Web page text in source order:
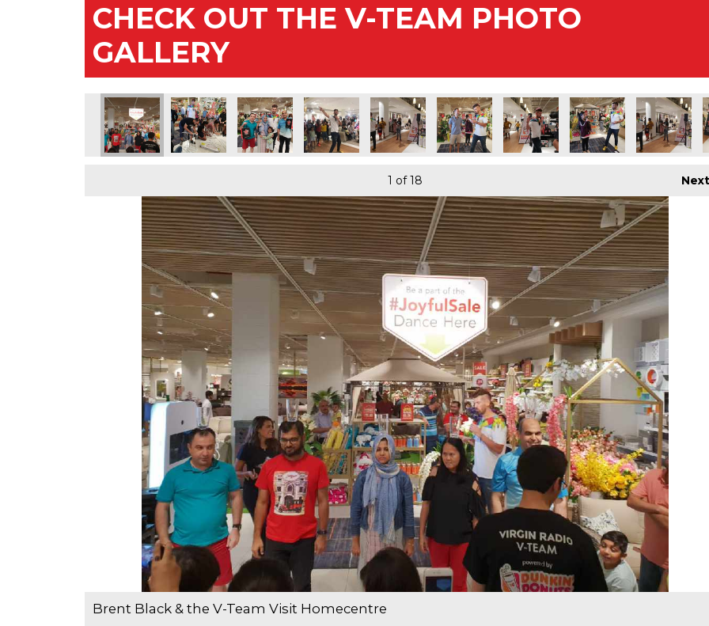
CHECK OUT THE V-TEAM PHOTO
GALLERY
Next
1 of 18
Brent Black & the V-Team Visit Homecentre